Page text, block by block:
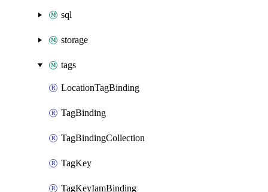
sql
storage
tags
LocationTagBinding
TagBinding
TagBindingCollection
TagKey
TagKeyIamBinding